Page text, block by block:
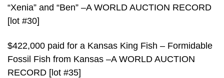
“Xenia” and “Ben” –A WORLD AUCTION RECORD
[lot #30]
$422,000 paid for a Kansas King Fish – Formidable
Fossil Fish from Kansas –A WORLD AUCTION
RECORD [lot #35]